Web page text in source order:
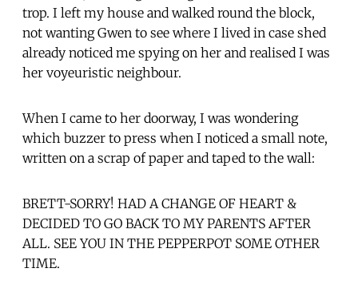
trop. I left my house and walked round the block,
not wanting Gwen to see where I lived in case shed
already noticed me spying on her and realised I was
her voyeuristic neighbour.
When I came to her doorway, I was wondering
which buzzer to press when I noticed a small note,
written on a scrap of paper and taped to the wall:
BRETT-SORRY! HAD A CHANGE OF HEART &
DECIDED TO GO BACK TO MY PARENTS AFTER
ALL. SEE YOU IN THE PEPPERPOT SOME OTHER
TIME.